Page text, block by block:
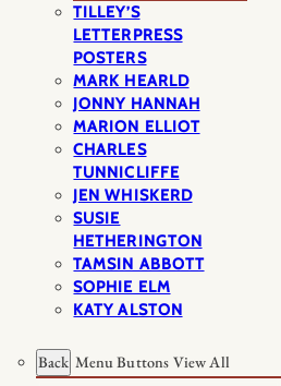
TILLEY’S
LETTERPRESS
POSTERS
MARK HEARLD
JONNY HANNAH
MARION ELLIOT
CHARLES
TUNNICLIFFE
JEN WHISKERD
SUSIE
HETHERINGTON
TAMSIN ABBOTT
SOPHIE ELM
KATY ALSTON
Back Menu Buttons View All